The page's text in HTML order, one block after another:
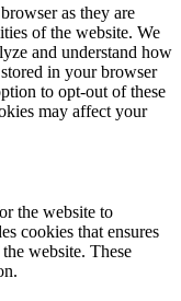
as they are
of the website. We
and understand how
in your browser
to opt-out of these
may affect your
the website to
cookies that ensures
website. These